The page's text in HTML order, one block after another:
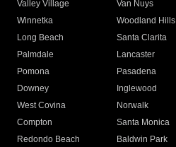
Valley Village
Van Nuys
Winnetka
Woodland Hills
Long Beach
Santa Clarita
Palmdale
Lancaster
Pomona
Pasadena
Downey
Inglewood
West Covina
Norwalk
Compton
Santa Monica
Redondo Beach
Baldwin Park